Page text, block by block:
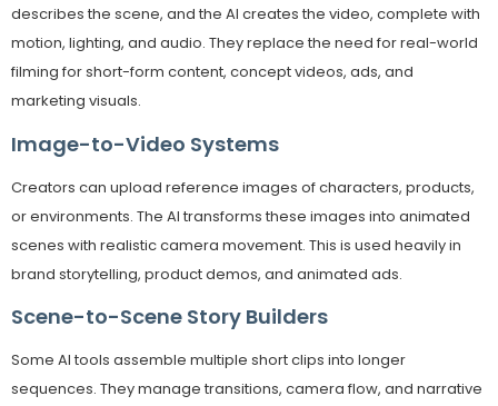
describes the scene, and the AI creates the video, complete with
motion, lighting, and audio. They replace the need for real-world
filming for short-form content, concept videos, ads, and
marketing visuals.
Image-to-Video Systems
Creators can upload reference images of characters, products,
or environments. The AI transforms these images into animated
scenes with realistic camera movement. This is used heavily in
brand storytelling, product demos, and animated ads.
Scene-to-Scene Story Builders
Some AI tools assemble multiple short clips into longer
sequences. They manage transitions, camera flow, and narrative